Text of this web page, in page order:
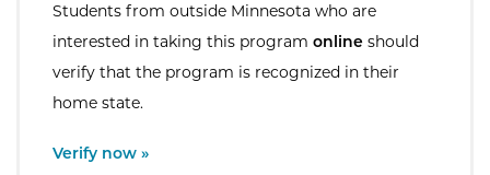
Students from outside Minnesota who are
interested in taking this program online should
verify that the program is recognized in their
home state.
External Site:
Verify now »